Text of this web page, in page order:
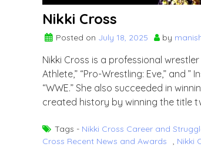
Nikki Cross
Posted on July 18, 2025 by
Nikki Cross is a professional
Athlete,” “Pro-Wrestling: Eve,” and
“WWE.” She also succeeded in
created history by winning the title
Tags - Nikki Cross Career and
Cross Recent News and Awards
, Nikki